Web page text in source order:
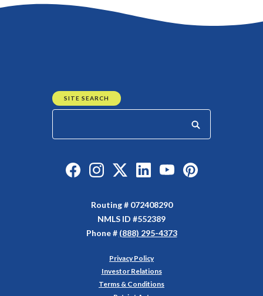
SITE SEARCH
Start your search
Like us on Facebook
Follow us on Instagram
Follow us on Twitter
Connect with us on
Watch Us on
Watch Us on
Routing # 072408290
NMLS ID #552389
Phone # (888) 295-4373
Privacy Policy
Investor Relations(Opens in a new Window)
Terms & Conditions